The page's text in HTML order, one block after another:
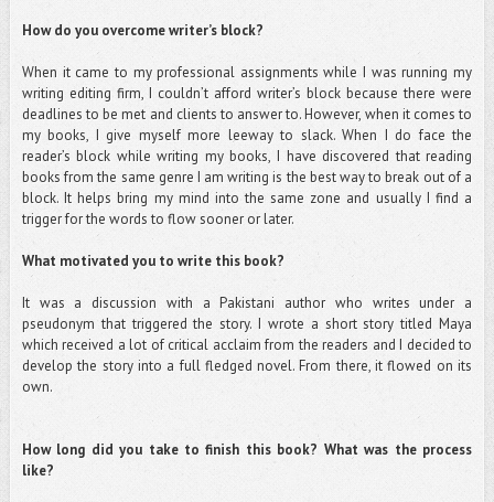
How do you overcome writer’s block?
When it came to my professional assignments while I was running my
writing editing firm, I couldn’t afford writer’s block because there were
deadlines to be met and clients to answer to. However, when it comes to
my books, I give myself more leeway to slack. When I do face the
reader’s block while writing my books, I have discovered that reading
books from the same genre I am writing is the best way to break out of a
block. It helps bring my mind into the same zone and usually I find a
trigger for the words to flow sooner or later.
What motivated you to write this book?
It was a discussion with a Pakistani author who writes under a
pseudonym that triggered the story. I wrote a short story titled Maya
which received a lot of critical acclaim from the readers and I decided to
develop the story into a full fledged novel. From there, it flowed on its
own.
How long did you take to finish this book? What was the process
like?